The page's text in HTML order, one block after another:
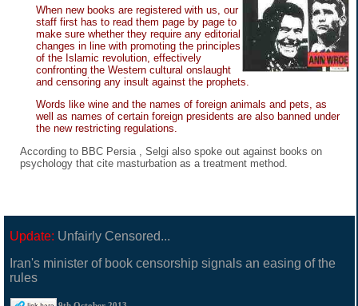
When new books are registered with us, our
staff first has to read them page by page to
make sure whether they require any editorial
changes in line with promoting the principles
of the Islamic revolution, effectively
confronting the Western cultural onslaught
and censoring any insult against the prophets.
Words like wine and the names of foreign animals and pets, as
well as names of certain foreign presidents are also banned under
the new restricting regulations.
According to BBC Persia , Selgi also spoke out against books on
psychology that cite masturbation as a treatment method.
Update: Unfairly Censored...
Iran's minister of book censorship signals an easing of the
rules